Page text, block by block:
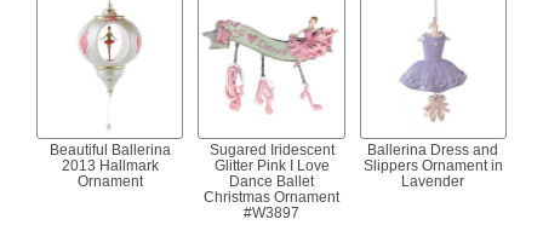
Beautiful Ballerina
2013 Hallmark
Ornament
Sugared Iridescent
Glitter Pink I Love
Dance Ballet
Christmas Ornament
#W3897
Ballerina Dress and
Slippers Ornament in
Lavender